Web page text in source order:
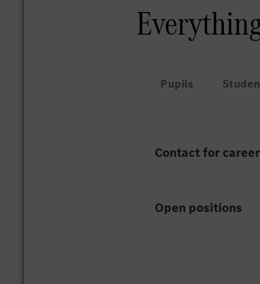
Pupils
Contact for career
Open positions